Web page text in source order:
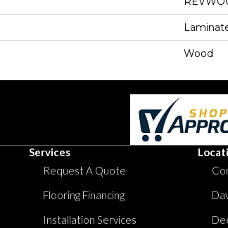
Wood
Services
Request A Quote
Flooring Financing
Installation Services